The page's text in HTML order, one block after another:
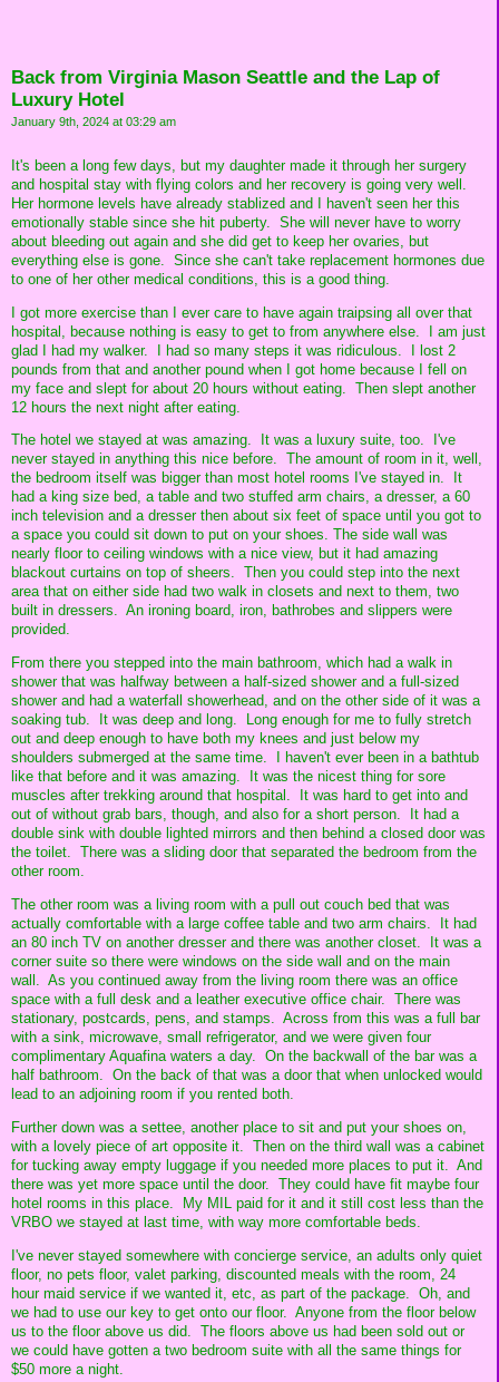
Back from Virginia Mason Seattle and the Lap of
Luxury Hotel
January 9th, 2024 at 03:29 am
It's been a long few days, but my daughter made it through her surgery
and hospital stay with flying colors and her recovery is going very well.
Her hormone levels have already stablized and I haven't seen her this
emotionally stable since she hit puberty. She will never have to worry
about bleeding out again and she did get to keep her ovaries, but
everything else is gone. Since she can't take replacement hormones due
to one of her other medical conditions, this is a good thing.
I got more exercise than I ever care to have again traipsing all over that
hospital, because nothing is easy to get to from anywhere else. I am just
glad I had my walker. I had so many steps it was ridiculous. I lost 2
pounds from that and another pound when I got home because I fell on
my face and slept for about 20 hours without eating. Then slept another
12 hours the next night after eating.
The hotel we stayed at was amazing. It was a luxury suite, too. I've
never stayed in anything this nice before. The amount of room in it, well,
the bedroom itself was bigger than most hotel rooms I've stayed in. It
had a king size bed, a table and two stuffed arm chairs, a dresser, a 60
inch television and a dresser then about six feet of space until you got to
a space you could sit down to put on your shoes. The side wall was
nearly floor to ceiling windows with a nice view, but it had amazing
blackout curtains on top of sheers. Then you could step into the next
area that on either side had two walk in closets and next to them, two
built in dressers. An ironing board, iron, bathrobes and slippers were
provided.
From there you stepped into the main bathroom, which had a walk in
shower that was halfway between a half-sized shower and a full-sized
shower and had a waterfall showerhead, and on the other side of it was a
soaking tub. It was deep and long. Long enough for me to fully stretch
out and deep enough to have both my knees and just below my
shoulders submerged at the same time. I haven't ever been in a bathtub
like that before and it was amazing. It was the nicest thing for sore
muscles after trekking around that hospital. It was hard to get into and
out of without grab bars, though, and also for a short person. It had a
double sink with double lighted mirrors and then behind a closed door was
the toilet. There was a sliding door that separated the bedroom from the
other room.
The other room was a living room with a pull out couch bed that was
actually comfortable with a large coffee table and two arm chairs. It had
an 80 inch TV on another dresser and there was another closet. It was a
corner suite so there were windows on the side wall and on the main
wall. As you continued away from the living room there was an office
space with a full desk and a leather executive office chair. There was
stationary, postcards, pens, and stamps. Across from this was a full bar
with a sink, microwave, small refrigerator, and we were given four
complimentary Aquafina waters a day. On the backwall of the bar was a
half bathroom. On the back of that was a door that when unlocked would
lead to an adjoining room if you rented both.
Further down was a settee, another place to sit and put your shoes on,
with a lovely piece of art opposite it. Then on the third wall was a cabinet
for tucking away empty luggage if you needed more places to put it. And
there was yet more space until the door. They could have fit maybe four
hotel rooms in this place. My MIL paid for it and it still cost less than the
VRBO we stayed at last time, with way more comfortable beds.
I've never stayed somewhere with concierge service, an adults only quiet
floor, no pets floor, valet parking, discounted meals with the room, 24
hour maid service if we wanted it, etc, as part of the package. Oh, and
we had to use our key to get onto our floor. Anyone from the floor below
us to the floor above us did. The floors above us had been sold out or
we could have gotten a two bedroom suite with all the same things for
$50 more a night.